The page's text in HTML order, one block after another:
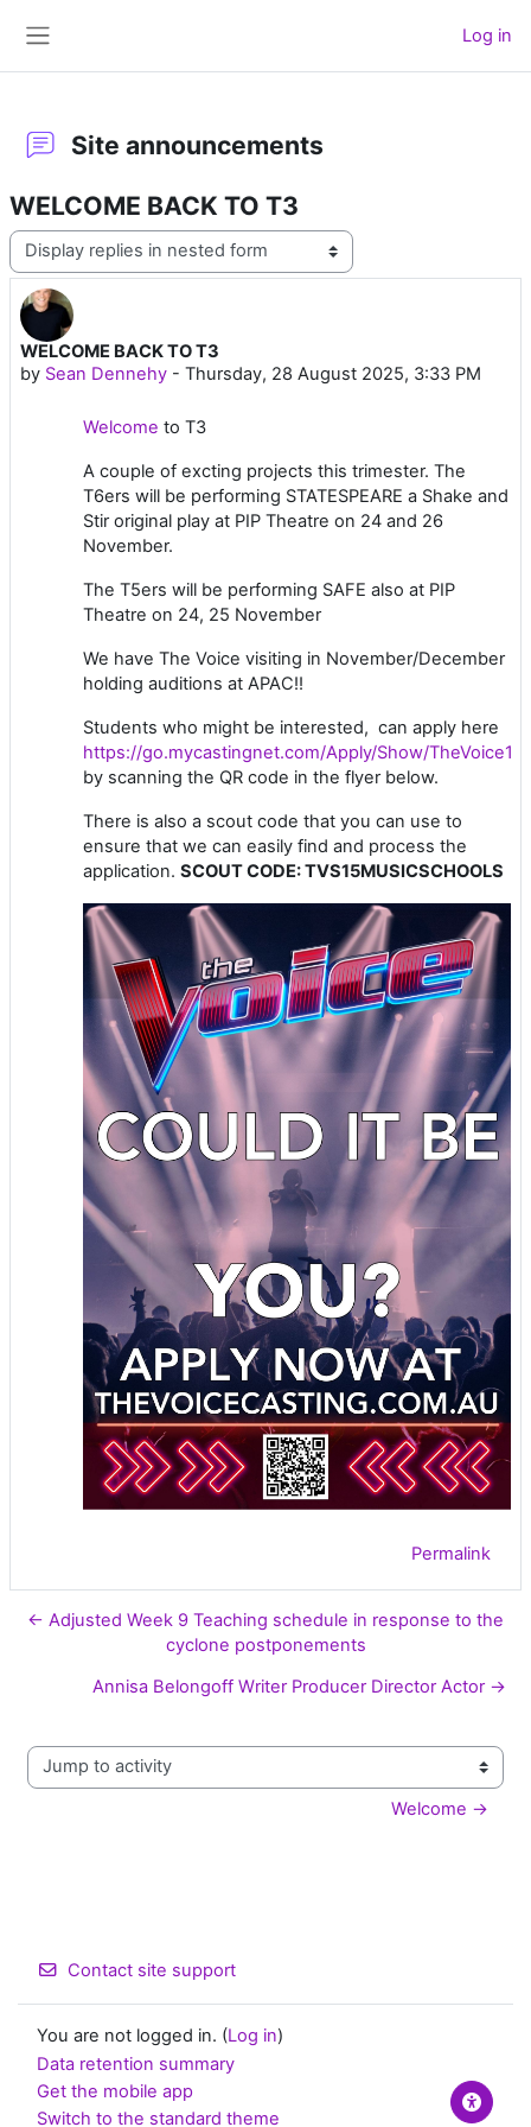
Log in
Site announcements
WELCOME BACK TO T3
Display mode
WELCOME BACK TO T3
by Sean Dennehy - Thursday, 28 August 2025, 3:33 PM
Number of replies: 0
Welcome to T3
A couple of excting projects this trimester. The
T6ers will be performing STATESPEARE a Shake and
Stir original play at PIP Theatre on 24 and 26
November.
The T5ers will be performing SAFE also at PIP
Theatre on 24, 25 November
We have The Voice visiting in November/December
holding auditions at APAC!!
Students who might be interested, can apply here
https://go.mycastingnet.com/Apply/Show/TheVoice15
by scanning the QR code in the flyer below.
There is also a scout code that you can use to
ensure that we can easily find and process the
application. SCOUT CODE: TVS15MUSICSCHOOLS
Permalink
← Adjusted Week 9 Teaching schedule in response to the
cyclone postponements
Annisa Belongoff Writer Producer Director Actor →
Jump to activity
Welcome →
Contact site support
You are not logged in. (Log in)
Data retention summary
Get the mobile app
Switch to the standard theme